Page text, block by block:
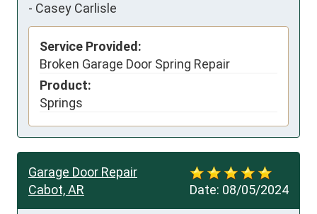
- Casey Carlisle
Service Provided:
Broken Garage Door Spring Repair
Product:
Springs
Date: 08/05/2024
Garage Door Repair
Cabot, AR